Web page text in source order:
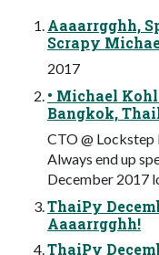
Aaaarrgghh,
Scrapy
2017
• Michael
Bangkok,
CTO @ Lockstep
Always end up
December 2017
ThaiPy
Aaaarrgghh!
ThaiPy